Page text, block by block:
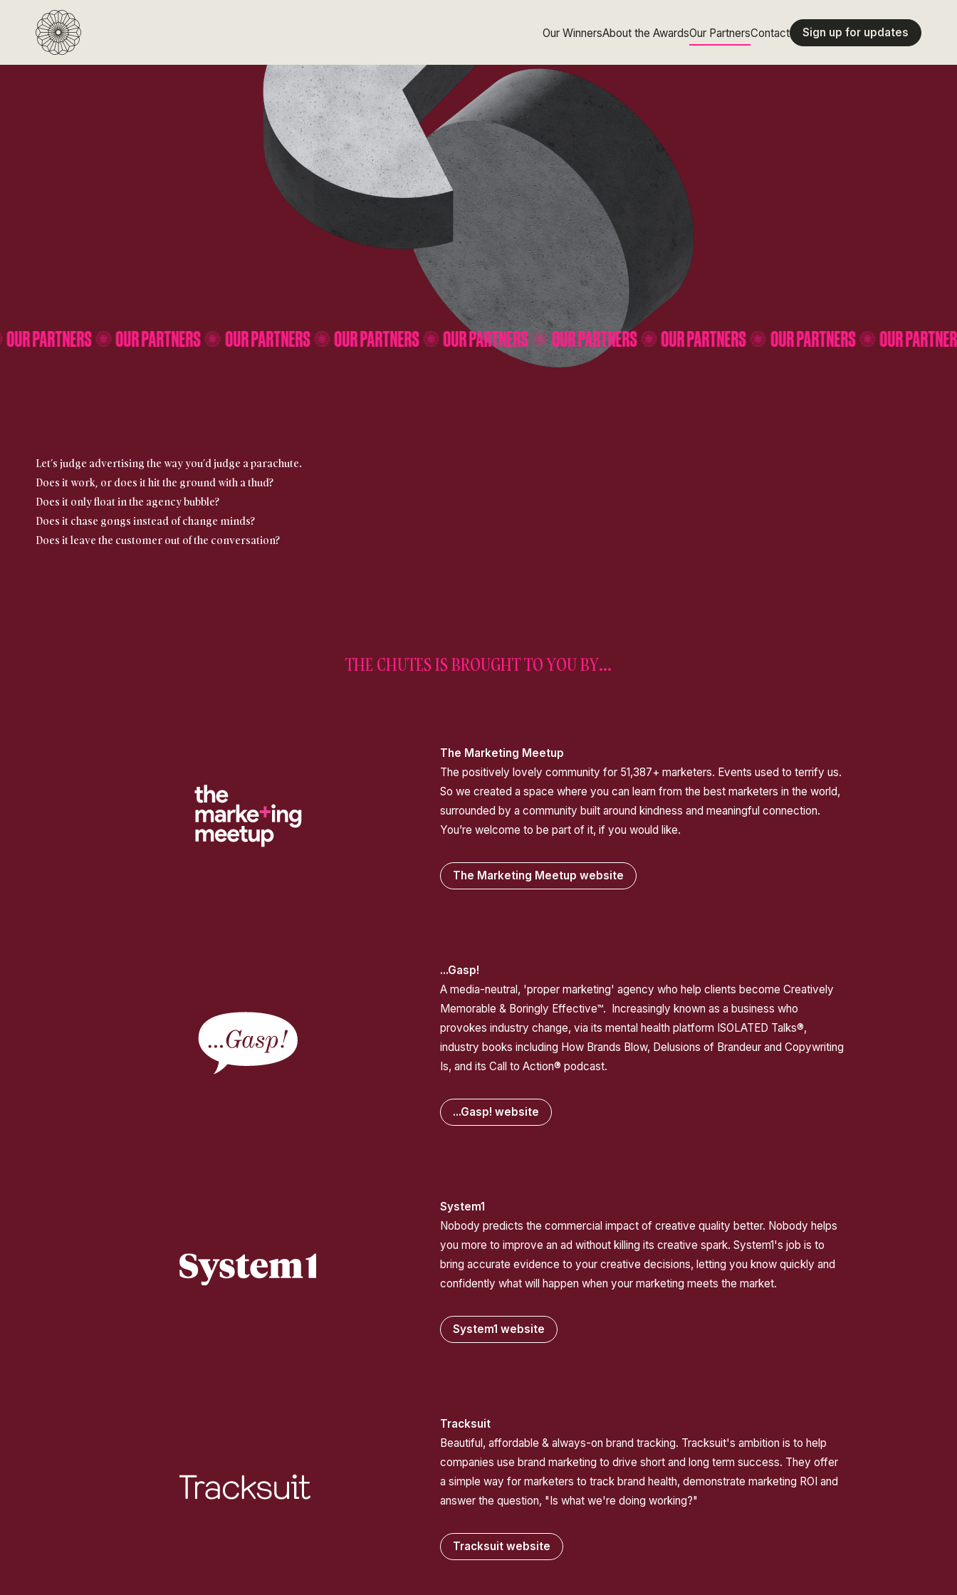
Our WinnersAbout the AwardsOur PartnersContact Sign up for updates
OUR PARTNERS OUR PARTNERS OUR PARTNERS OUR PARTNERS OUR PARTNERS OUR PARTNERS OUR PARTNERS OUR PARTNERS OUR
Let’s judge advertising the way you’d judge a parachute.
Does it work, or does it hit the ground with a thud?
Does it only float in the agency bubble?
Does it chase gongs instead of change minds?
Does it leave the customer out of the conversation?
THE CHUTES IS BROUGHT TO YOU BY...
The Marketing Meetup
The positively lovely community for 51,387+ marketers. Events used to terrify us.
So we created a space where you can learn from the best marketers in the world,
surrounded by a community built around kindness and meaningful connection.
You’re welcome to be part of it, if you would like.
The Marketing Meetup website
...Gasp!
A media-neutral, 'proper marketing' agency who help clients become Creatively
Memorable & Boringly Effective™. Increasingly known as a business who
provokes industry change, via its mental health platform ISOLATED Talks®,
industry books including How Brands Blow, Delusions of Brandeur and Copywriting
Is, and its Call to Action® podcast.
...Gasp! website
System1
Nobody predicts the commercial impact of creative quality better. Nobody helps
you more to improve an ad without killing its creative spark. System1's job is to
bring accurate evidence to your creative decisions, letting you know quickly and
confidently what will happen when your marketing meets the market.
System1 website
Tracksuit
Beautiful, affordable & always-on brand tracking. Tracksuit's ambition is to help
companies use brand marketing to drive short and long term success. They offer
a simple way for marketers to track brand health, demonstrate marketing ROI and
answer the question, "Is what we're doing working?"
Tracksuit website